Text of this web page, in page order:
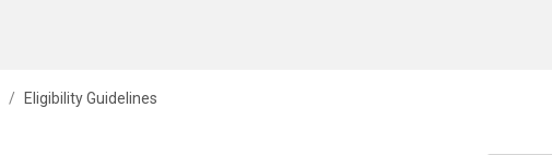
Eligibility Guidelines